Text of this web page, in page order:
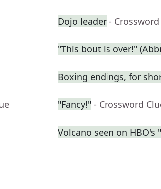
Dojo leader - Crossword
"This bout is over!"
Boxing endings, for
"Fancy!" - Crossword
Volcano seen on HBO's